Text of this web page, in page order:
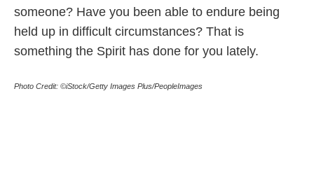
someone? Have you been able to endure being
held up in difficult circumstances? That is
something the Spirit has done for you lately.
Photo Credit: ©iStock/Getty Images Plus/PeopleImages